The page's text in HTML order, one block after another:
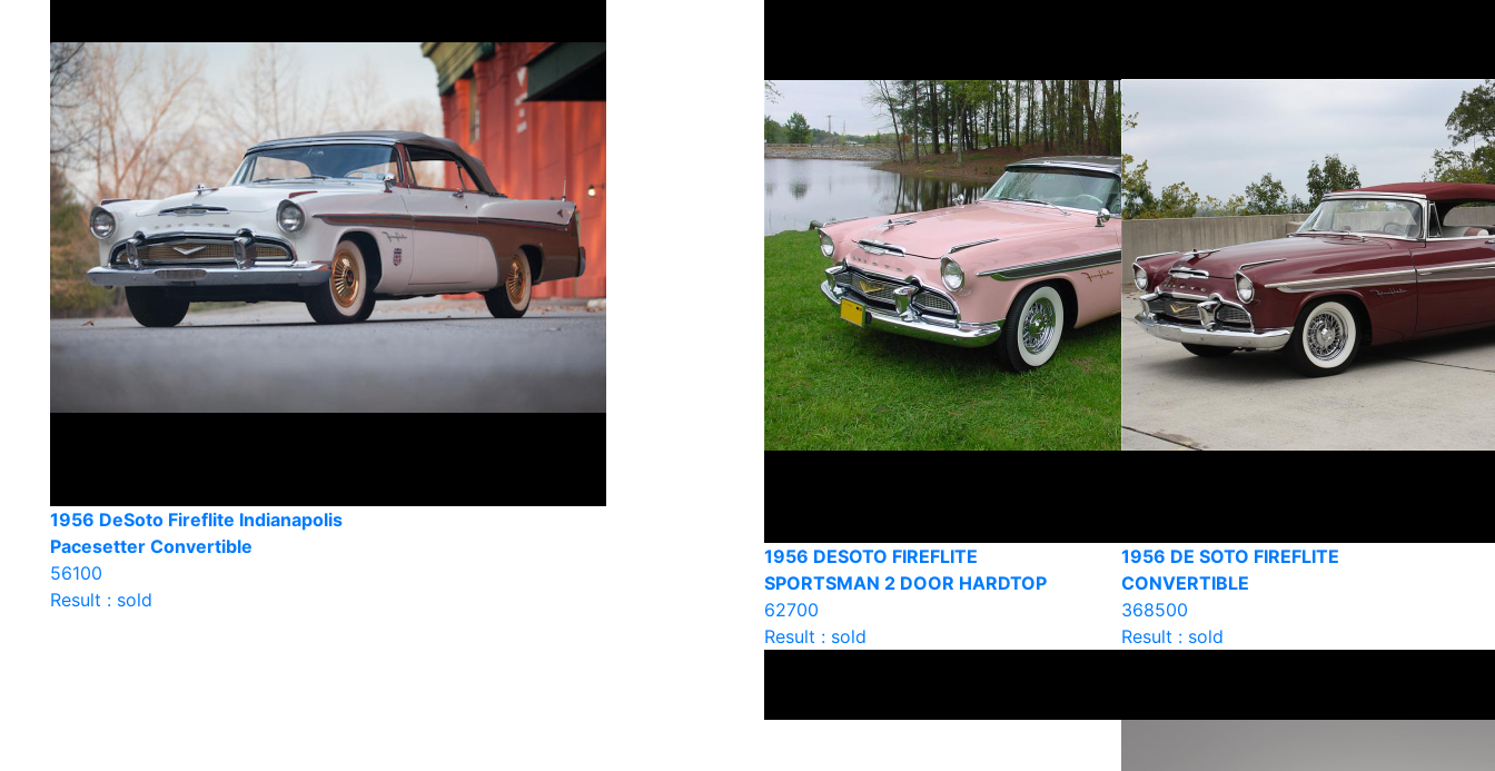
1956 DeSoto Fireflite Indianapolis
Pacesetter Convertible
56100
Result : sold
1956 DESOTO FIREFLITE
SPORTSMAN 2 DOOR HARDTOP
62700
Result : sold
1956 DE SOTO FIREFLITE
CONVERTIBLE
368500
Result : sold